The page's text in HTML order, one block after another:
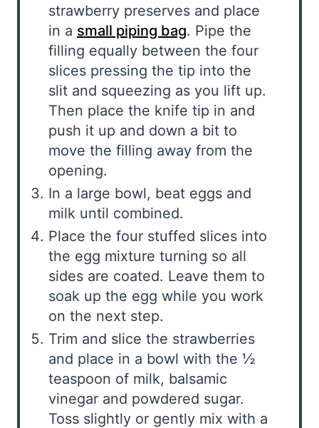
strawberry preserves and place
in a small piping bag. Pipe the
filling equally between the four
slices pressing the tip into the
slit and squeezing as you lift up.
Then place the knife tip in and
push it up and down a bit to
move the filling away from the
opening.
In a large bowl, beat eggs and
milk until combined.
Place the four stuffed slices into
the egg mixture turning so all
sides are coated. Leave them to
soak up the egg while you work
on the next step.
Trim and slice the strawberries
and place in a bowl with the ½
teaspoon of milk, balsamic
vinegar and powdered sugar.
Toss slightly or gently mix with a